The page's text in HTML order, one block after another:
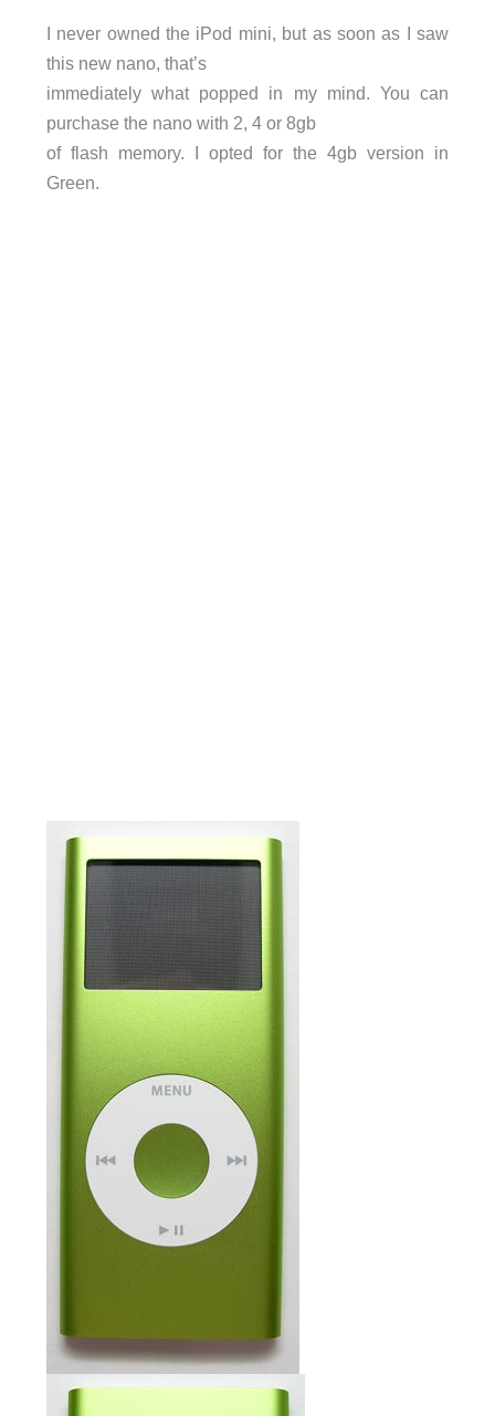
I never owned the iPod mini, but as soon as I saw
this new nano, that’s
immediately what popped in my mind. You can
purchase the nano with 2, 4 or 8gb
of flash memory. I opted for the 4gb version in
Green.